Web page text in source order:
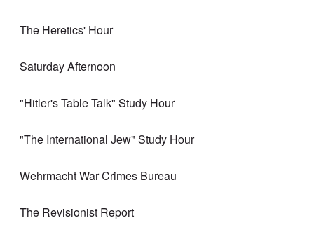
The Heretics' Hour
Saturday Afternoon
"Hitler's Table Talk" Study Hour
"The International Jew" Study Hour
Wehrmacht War Crimes Bureau
The Revisionist Report